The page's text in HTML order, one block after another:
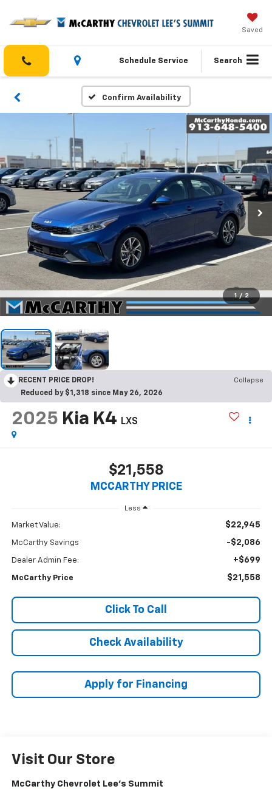
Saved
Schedule Service Search
Confirm Availability
1 / 2
RECENT PRICE DROP!
Collapse
Reduced by $1,318 since May 26, 2026
2025 Kia K4 LXS
$21,558
MCCARTHY PRICE
Less
Market Value: $22,945
McCarthy Savings -$2,086
Dealer Admin Fee: +$699
McCarthy Price $21,558
Click To Call
Check Availability
Apply for Financing
Visit Our Store
McCarthy Chevrolet Lee's Summit